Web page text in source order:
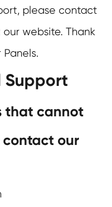
please contact
website. Thank
Panels.
Support
that cannot
contact our